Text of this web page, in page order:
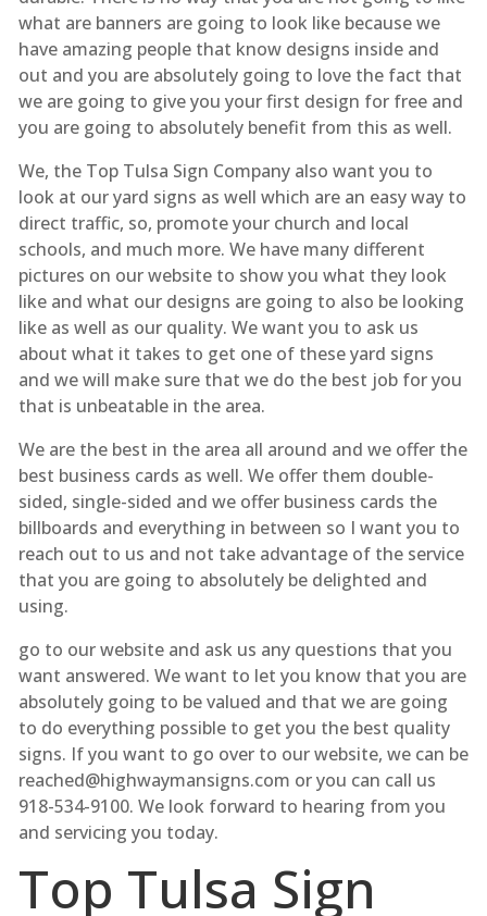
what are banners are going to look like because we
have amazing people that know designs inside and
out and you are absolutely going to love the fact that
we are going to give you your first design for free and
you are going to absolutely benefit from this as well.
We, the Top Tulsa Sign Company also want you to
look at our yard signs as well which are an easy way to
direct traffic, so, promote your church and local
schools, and much more. We have many different
pictures on our website to show you what they look
like and what our designs are going to also be looking
like as well as our quality. We want you to ask us
about what it takes to get one of these yard signs
and we will make sure that we do the best job for you
that is unbeatable in the area.
We are the best in the area all around and we offer the
best business cards as well. We offer them double-
sided, single-sided and we offer business cards the
billboards and everything in between so I want you to
reach out to us and not take advantage of the service
that you are going to absolutely be delighted and
using.
go to our website and ask us any questions that you
want answered. We want to let you know that you are
absolutely going to be valued and that we are going
to do everything possible to get you the best quality
signs. If you want to go over to our website, we can be
reached@highwaymansigns.com or you can call us
918-534-9100. We look forward to hearing from you
and servicing you today.
Top Tulsa Sign